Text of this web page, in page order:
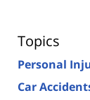
Topics
Personal
Car